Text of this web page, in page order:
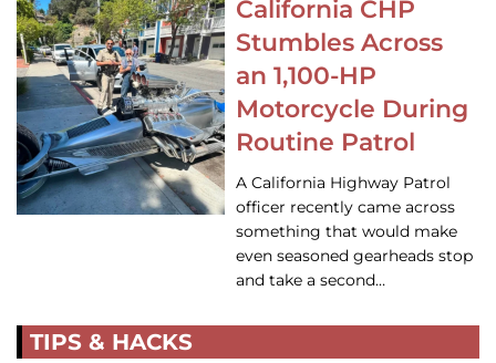
California CHP
Stumbles Across
an 1,100-HP
Motorcycle During
Routine Patrol
A California Highway Patrol
officer recently came across
something that would make
even seasoned gearheads stop
and take a second…
TIPS & HACKS